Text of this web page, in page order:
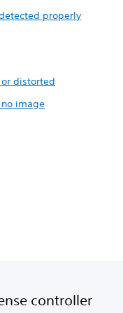
properly
distorted
image
controller